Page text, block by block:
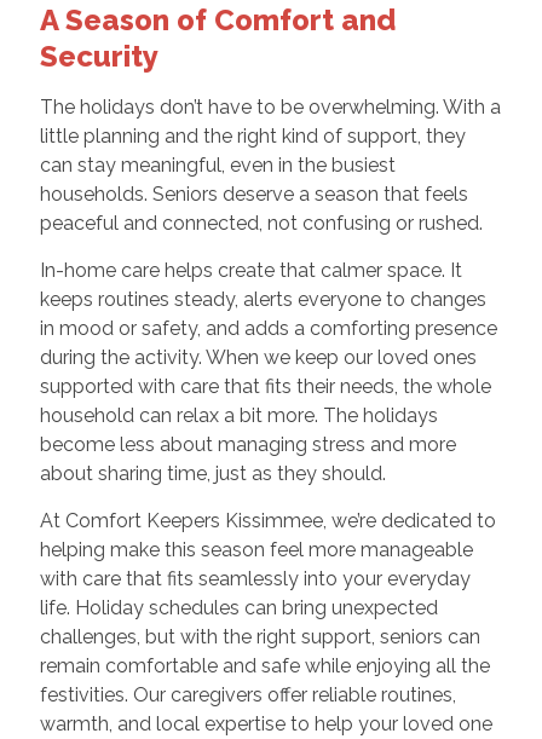
A Season of Comfort and
Security
The holidays don’t have to be overwhelming. With a
little planning and the right kind of support, they
can stay meaningful, even in the busiest
households. Seniors deserve a season that feels
peaceful and connected, not confusing or rushed.
In-home care helps create that calmer space. It
keeps routines steady, alerts everyone to changes
in mood or safety, and adds a comforting presence
during the activity. When we keep our loved ones
supported with care that fits their needs, the whole
household can relax a bit more. The holidays
become less about managing stress and more
about sharing time, just as they should.
At Comfort Keepers Kissimmee, we’re dedicated to
helping make this season feel more manageable
with care that fits seamlessly into your everyday
life. Holiday schedules can bring unexpected
challenges, but with the right support, seniors can
remain comfortable and safe while enjoying all the
festivities. Our caregivers offer reliable routines,
warmth, and local expertise to help your loved one